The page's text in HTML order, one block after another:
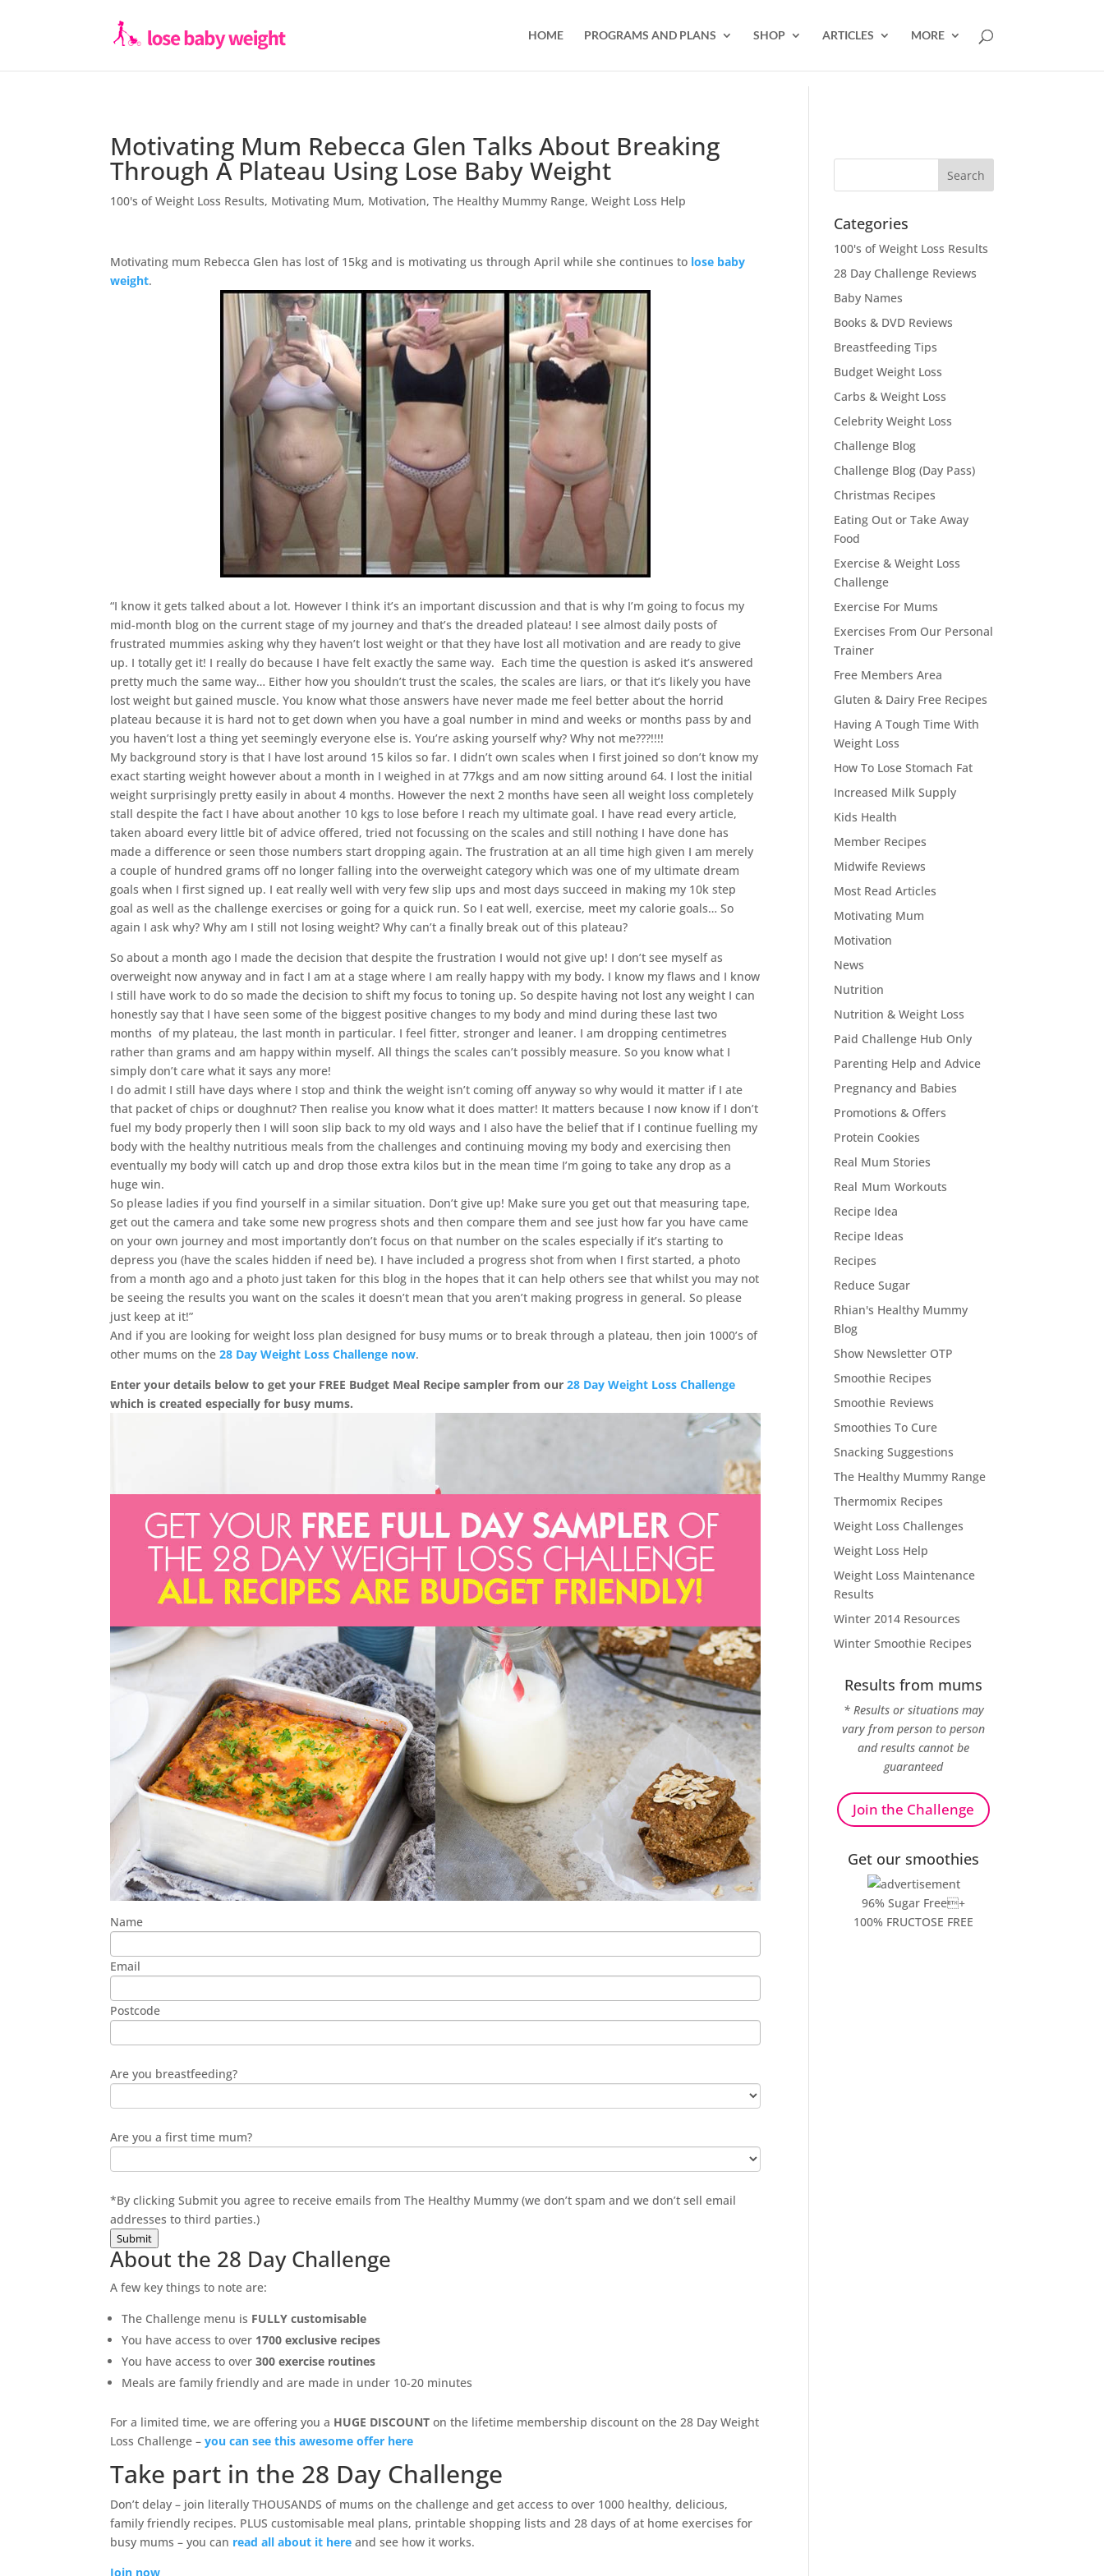
HOME PROGRAMS AND PLANS SHOP ARTICLES MORE
Motivating Mum Rebecca Glen Talks About Breaking
Through A Plateau Using Lose Baby Weight
100's of Weight Loss Results, Motivating Mum, Motivation,The Healthy Mummy Range,Weight Loss Help
Motivating mum Rebecca Glen has lost of 15kg and is motivating us through April while she continues to lose baby
weight.
“I know it gets talked about a lot. However I think it’s an important discussion and that is why I’m going to focus my
mid-month blog on the current stage of my journey and that’s the dreaded plateau! I see almost daily posts of
frustrated mummies asking why they haven’t lost weight or that they have lost all motivation and are ready to give
up. I totally get it! I really do because I have felt exactly the same way. Each time the question is asked it’s answered
pretty much the same way… Either how you shouldn’t trust the scales, the scales are liars, or that it’s likely you have
lost weight but gained muscle. You know what those answers have never made me feel better about the horrid
plateau because it is hard not to get down when you have a goal number in mind and weeks or months pass by and
you haven’t lost a thing yet seemingly everyone else is. You’re asking yourself why? Why not me???!!!!
My background story is that I have lost around 15 kilos so far. I didn’t own scales when I first joined so don’t know my
exact starting weight however about a month in I weighed in at 77kgs and am now sitting around 64. I lost the initial
weight surprisingly pretty easily in about 4 months. However the next 2 months have seen all weight loss completely
stall despite the fact I have about another 10 kgs to lose before I reach my ultimate goal. I have read every article,
taken aboard every little bit of advice offered, tried not focussing on the scales and still nothing I have done has
made a difference or seen those numbers start dropping again. The frustration at an all time high given I am merely
a couple of hundred grams off no longer falling into the overweight category which was one of my ultimate dream
goals when I first signed up. I eat really well with very few slip ups and most days succeed in making my 10k step
goal as well as the challenge exercises or going for a quick run. So I eat well, exercise, meet my calorie goals… So
again I ask why? Why am I still not losing weight? Why can’t a finally break out of this plateau?
So about a month ago I made the decision that despite the frustration I would not give up! I don’t see myself as
overweight now anyway and in fact I am at a stage where I am really happy with my body. I know my flaws and I know
I still have work to do so made the decision to shift my focus to toning up. So despite having not lost any weight I can
honestly say that I have seen some of the biggest positive changes to my body and mind during these last two
months of my plateau, the last month in particular. I feel fitter, stronger and leaner. I am dropping centimetres
rather than grams and am happy within myself. All things the scales can’t possibly measure. So you know what I
simply don’t care what it says any more!
I do admit I still have days where I stop and think the weight isn’t coming off anyway so why would it matter if I ate
that packet of chips or doughnut? Then realise you know what it does matter! It matters because I now know if I don’t
fuel my body properly then I will soon slip back to my old ways and I also have the belief that if I continue fuelling my
body with the healthy nutritious meals from the challenges and continuing moving my body and exercising then
eventually my body will catch up and drop those extra kilos but in the mean time I’m going to take any drop as a
huge win.
So please ladies if you find yourself in a similar situation. Don’t give up! Make sure you get out that measuring tape,
get out the camera and take some new progress shots and then compare them and see just how far you have came
on your own journey and most importantly don’t focus on that number on the scales especially if it’s starting to
depress you (have the scales hidden if need be). I have included a progress shot from when I first started, a photo
from a month ago and a photo just taken for this blog in the hopes that it can help others see that whilst you may not
be seeing the results you want on the scales it doesn’t mean that you aren’t making progress in general. So please
just keep at it!”
And if you are looking for weight loss plan designed for busy mums or to break through a plateau, then join 1000’s of
other mums on the28 Day Weight Loss Challenge now.
Enter your details below to get your FREE Budget Meal Recipe sampler from our28 Day Weight Loss Challenge
which is created especially for busy mums.
Name
Email
Postcode
Are you breastfeeding?
Are you a first time mum?
*By clicking Submit you agree to receive emails from The Healthy Mummy (we don’t spam and we don’t sell email
addresses to third parties.)
Submit
About the 28 Day Challenge
A few key things to note are:
The Challenge menu is FULLY customisable
You have access to over 1700 exclusive recipes
You have access to over300 exercise routines
Meals are family friendly and are made in under 10-20 minutes
For a limited time, we are offering you a HUGE DISCOUNT on the lifetime membership discount on the 28 Day Weight
Loss Challenge –you can see this awesome offer here
Take part in the 28 Day Challenge
Don’t delay – join literally THOUSANDS of mums on the challenge and get access to over 1000 healthy, delicious,
family friendly recipes. PLUS customisable meal plans, printable shopping lists and 28 days of at home exercises for
busy mums – you can read all about it here and see how it works.
Join now
Categories
100's of Weight Loss Results
28 Day Challenge Reviews
Baby Names
Books & DVD Reviews
Breastfeeding Tips
Budget Weight Loss
Carbs & Weight Loss
Celebrity Weight Loss
Challenge Blog
Challenge Blog (Day Pass)
Christmas Recipes
Eating Out or Take Away
Food
Exercise & Weight Loss
Challenge
Exercise For Mums
Exercises From Our Personal
Trainer
Free Members Area
Gluten & Dairy Free Recipes
Having A Tough Time With
Weight Loss
How To Lose Stomach Fat
Increased Milk Supply
Kids Health
Member Recipes
Midwife Reviews
Most Read Articles
Motivating Mum
Motivation
News
Nutrition
Nutrition & Weight Loss
Paid Challenge Hub Only
Parenting Help and Advice
Pregnancy and Babies
Promotions & Offers
Protein Cookies
Real Mum Stories
Real Mum Workouts
Recipe Idea
Recipe Ideas
Recipes
Reduce Sugar
Rhian's Healthy Mummy
Blog
Show Newsletter OTP
Smoothie Recipes
Smoothie Reviews
Smoothies To Cure
Snacking Suggestions
The Healthy Mummy Range
Thermomix Recipes
Weight Loss Challenges
Weight Loss Help
Weight Loss Maintenance
Results
Winter 2014 Resources
Winter Smoothie Recipes
Results from mums
* Results or situations may
vary from person to person
and results cannot be
guaranteed
Join the Challenge
Get our smoothies
96% Sugar Free+
100% FRUCTOSE FREE